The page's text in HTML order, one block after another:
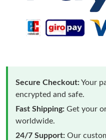
Secure Checkout:Your
encrypted and safe.
Fast Shipping: Get your
worldwide.
24/7 Support: Our